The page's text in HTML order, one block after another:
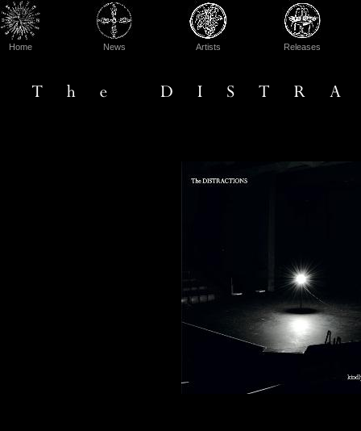
Home News Artists Releases